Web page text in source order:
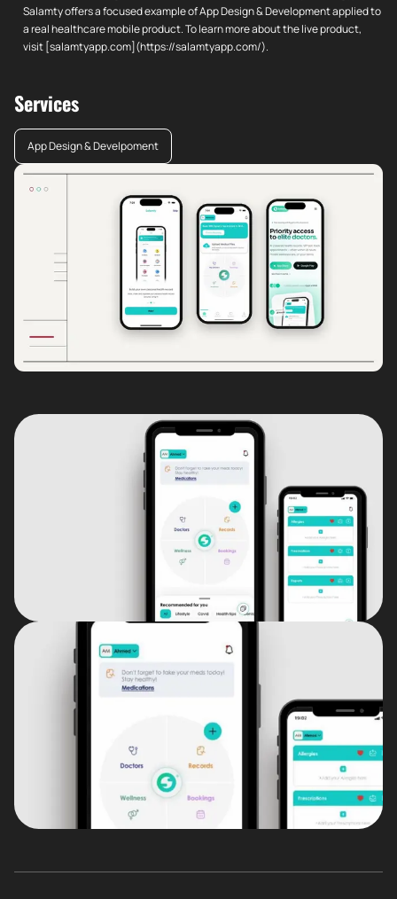
Salamty offers a focused example of App Design & Development applied to
a real healthcare mobile product. To learn more about the live product,
visit [salamtyapp.com](https://salamtyapp.com/).
Services
App Design & Develpoment